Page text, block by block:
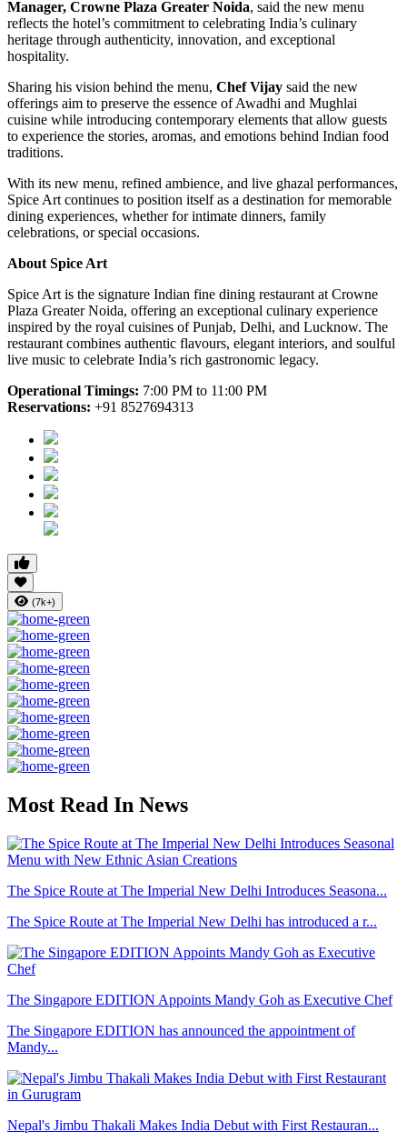
Manager, Crowne Plaza Greater Noida, said the new menu
reflects the hotel’s commitment to celebrating India’s culinary
heritage through authenticity, innovation, and exceptional
hospitality.
Sharing his vision behind the menu, Chef Vijay said the new
offerings aim to preserve the essence of Awadhi and Mughlai
cuisine while introducing contemporary elements that allow guests
to experience the stories, aromas, and emotions behind Indian food
traditions.
With its new menu, refined ambience, and live ghazal performances,
Spice Art continues to position itself as a destination for memorable
dining experiences, whether for intimate dinners, family
celebrations, or special occasions.
About Spice Art
Spice Art is the signature Indian fine dining restaurant at Crowne
Plaza Greater Noida, offering an exceptional culinary experience
inspired by the royal cuisines of Punjab, Delhi, and Lucknow. The
restaurant combines authentic flavours, elegant interiors, and soulful
live music to celebrate India’s rich gastronomic legacy.
Operational Timings: 7:00 PM to 11:00 PM
Reservations: +91 8527694313
(7k+)
Most Read In News
The Spice Route at The Imperial New Delhi Introduces Seasona...
The Spice Route at The Imperial New Delhi has introduced a r...
The Singapore EDITION Appoints Mandy Goh as Executive Chef
The Singapore EDITION has announced the appointment of
Mandy...
Nepal's Jimbu Thakali Makes India Debut with First Restauran...